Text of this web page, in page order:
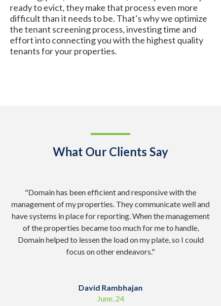
ready to evict, they make that process even more
difficult than it needs to be. That’s why we optimize
the tenant screening process, investing time and
effort into connecting you with the highest quality
tenants for your properties.
What Our Clients Say
"Domain has been efficient and responsive with the
management of my properties. They communicate well and
have systems in place for reporting. When the management
of the properties became too much for me to handle,
Domain helped to lessen the load on my plate, so I could
focus on other endeavors."
David Rambhajan
June, 24